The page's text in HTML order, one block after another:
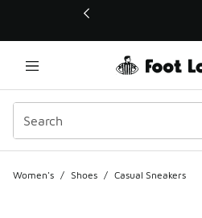
This link will open in a new window
Women's / Shoes / Casual Sneakers